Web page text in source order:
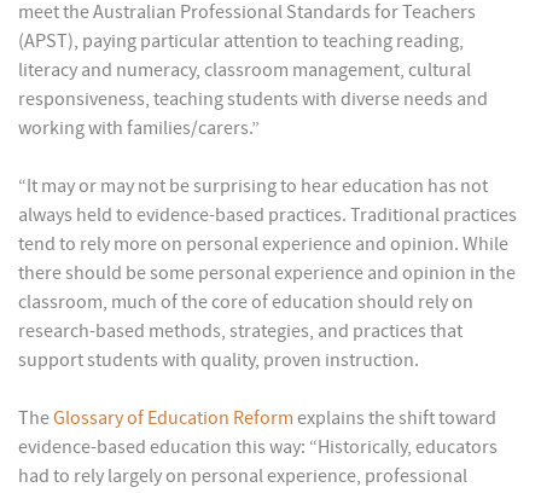
meet the Australian Professional Standards for Teachers
(APST), paying particular attention to teaching reading,
literacy and numeracy, classroom management, cultural
responsiveness, teaching students with diverse needs and
working with families/carers.”
“It may or may not be surprising to hear education has not
always held to evidence-based practices. Traditional practices
tend to rely more on personal experience and opinion. While
there should be some personal experience and opinion in the
classroom, much of the core of education should rely on
research-based methods, strategies, and practices that
support students with quality, proven instruction.
TheGlossary of Education Reform explains the shift toward
evidence-based education this way: “Historically, educators
had to rely largely on personal experience, professional